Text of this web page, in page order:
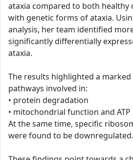
ataxia compared to both healthy
with genetic forms of ataxia.
analysis, her team identified
significantly differentially
ataxia.
The results highlighted a
pathways involved in:
• protein degradation
• mitochondrial function and
At the same time, specific
were found to be downregulated.